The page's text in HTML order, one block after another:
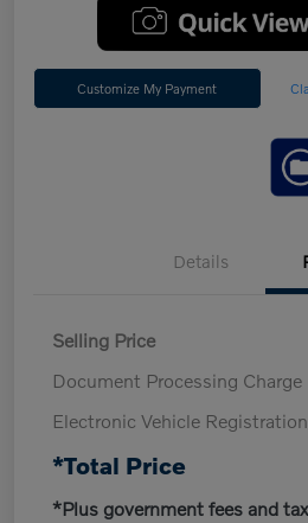
Customize My Payment
Details
Selling Price
Document Processing Charge
Electronic Vehicle
*Total Price
*Plus government fees and